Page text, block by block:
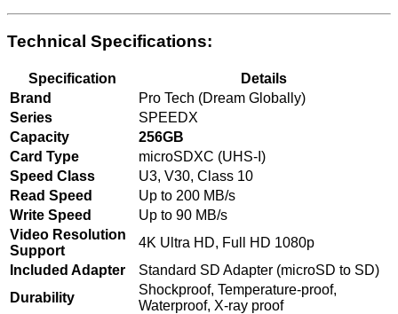
Technical Specifications:
Specification
Details
Brand
Pro Tech (Dream Globally)
Series
SPEEDX
Capacity
256GB
Card Type
microSDXC (UHS-I)
Speed Class
U3, V30, Class 10
Read Speed
Up to 200 MB/s
Write Speed
Up to 90 MB/s
Video Resolution
Support
4K Ultra HD, Full HD 1080p
Included Adapter
Standard SD Adapter (microSD to SD)
Durability
Shockproof, Temperature-proof,
Waterproof, X-ray proof